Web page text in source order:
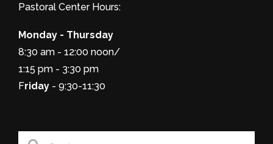
Pastoral Center Hours:
Monday - Thursday
8:30 am - 12:00 noon/
1:15 pm - 3:30 pm
Friday - 9:30-11:30